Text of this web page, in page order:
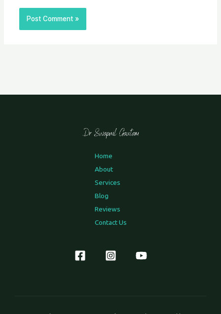
Home
About
Services
Blog
Reviews
Contact Us